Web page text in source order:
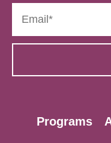
Programs